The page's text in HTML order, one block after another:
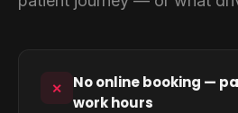
✕
No online booking —
work hours